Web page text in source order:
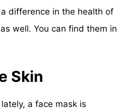
difference in the health of
well. You can find them in
Skin
a face mask is